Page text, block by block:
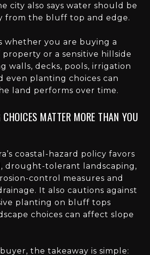
city also says water should be
from the bluff top and edge.
whether you are buying a
or a sensitive hillside
walls, decks, pools, irrigation
even planting choices can
land performs over time.
MATTER MORE THAN YOU
coastal-hazard policy favors
drought-tolerant landscaping,
control measures and
It also cautions against
planting on bluff tops
choices can affect slope
the takeaway is simple: